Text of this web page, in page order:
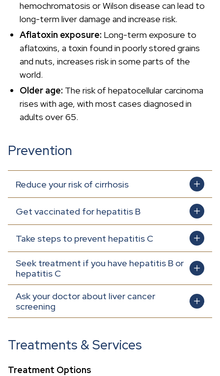
hemochromatosis or Wilson disease can lead to
long-term liver damage and increase risk.
Aflatoxin exposure: Long-term exposure to
aflatoxins, a toxin found in poorly stored grains
and nuts, increases risk in some parts of the
world.
Older age: The risk of hepatocellular carcinoma
rises with age, with most cases diagnosed in
adults over 65.
Prevention
Reduce your risk of cirrhosis
Get vaccinated for hepatitis B
Take steps to prevent hepatitis C
Seek treatment if you have hepatitis B or
hepatitis C
Ask your doctor about liver cancer
screening
Treatments & Services
Treatment Options